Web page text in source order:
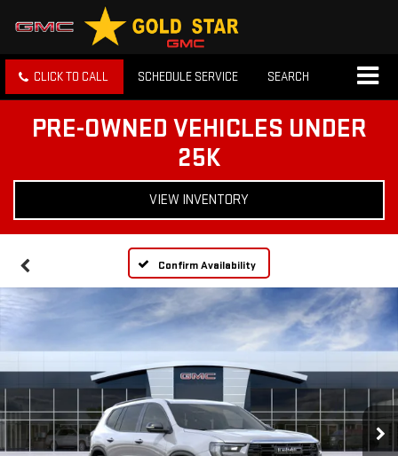
CLICK TO CALL SCHEDULE SERVICE SEARCH
PRE-OWNED VEHICLES UNDER
25K
VIEW INVENTORY
Confirm Availability